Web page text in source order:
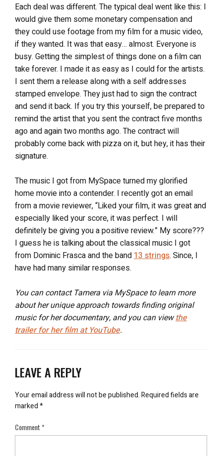
Each deal was different. The typical deal went like this: I
would give them some monetary compensation and
they could use footage from my film for a music video,
if they wanted. It was that easy… almost. Everyone is
busy. Getting the simplest of things done on a film can
take forever. I made it as easy as I could for the artists.
I sent them a release along with a self addresses
stamped envelope. They just had to sign the contract
and send it back. If you try this yourself, be prepared to
remind the artist that you sent the contract five months
ago and again two months ago. The contract will
probably come back with pizza on it, but hey, it has their
signature.
The music I got from MySpace turned my glorified
home movie into a contender. I recently got an email
from a movie reviewer, “Liked your film, it was great and
especially liked your score, it was perfect. I will
definitely be giving you a positive review.” My score???
I guess he is talking about the classical music I got
from Dominic Frasca and the band 13 strings. Since, I
have had many similar responses.
You can contact Tamera via MySpace to learn more
about her unique approach towards finding original
music for her documentary, and you can viewthe
trailer for her film at YouTube.
LEAVE A REPLY
Your email address will not be published.Required fields are
marked*
Comment*